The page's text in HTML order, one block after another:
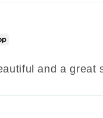
and a great